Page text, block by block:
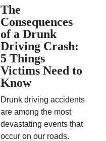
The
Consequences
of a Drunk
Driving Crash:
5 Things
Victims Need to
Know
Drunk driving accidents
are among the most
devastating events that
occur on our roads.